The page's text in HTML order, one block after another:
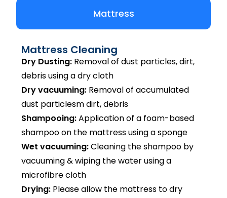
Mattress
Mattress Cleaning
Dry Dusting: Removal of dust particles, dirt,
debris using a dry cloth
Dry vacuuming: Removal of accumulated
dust particlesm dirt, debris
Shampooing:Application of a foam-based
shampoo on the mattress using a sponge
Wet vacuuming:Cleaning the shampoo by
vacuuming & wiping the water using a
microfibre cloth
Drying: Please allow the mattress to dry